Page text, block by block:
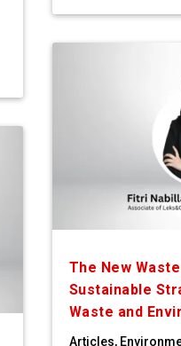
The New
Sustainable
Waste and
Articles,